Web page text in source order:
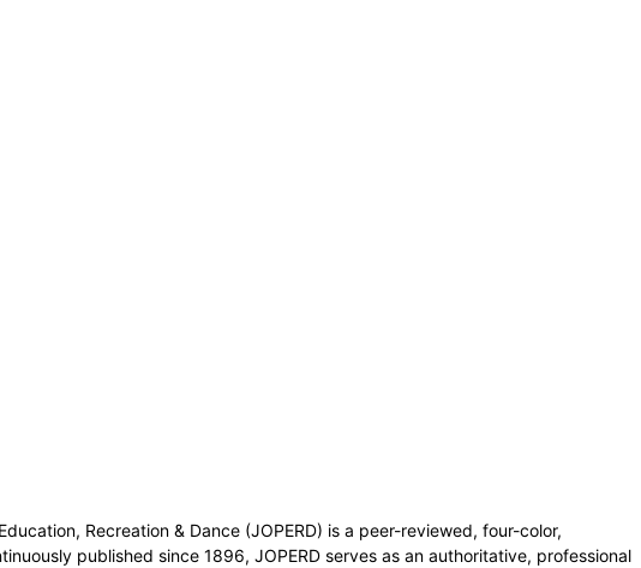
Recreation & Dance (JOPERD) is a peer-reviewed, four-color,
published since 1896, JOPERD serves as an authoritative, professional